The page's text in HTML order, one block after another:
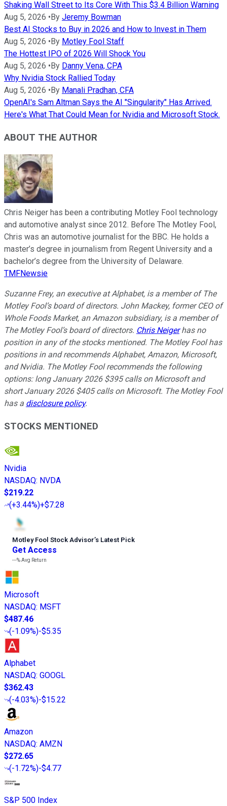
Shaking Wall Street to Its Core With This $3.4 Billion Warning
Aug 5, 2026 • By Jeremy Bowman
Best AI Stocks to Buy in 2026 and How to Invest in Them
Aug 5, 2026 • By Motley Fool Staff
The Hottest IPO of 2026 Will Shock You
Aug 5, 2026 • By Danny Vena, CPA
Why Nvidia Stock Rallied Today
Aug 5, 2026 • By Manali Pradhan, CFA
OpenAI's Sam Altman Says the AI "Singularity" Has Arrived.
Here's What That Could Mean for Nvidia and Microsoft Stock.
ABOUT THE AUTHOR
Chris Neiger has been a contributing Motley Fool technology
and automotive analyst since 2012. Before The Motley Fool,
Chris was an automotive journalist for the BBC. He holds a
master’s degree in journalism from Regent University and a
bachelor’s degree from the University of Delaware.
TMFNewsie
Suzanne Frey, an executive at Alphabet, is a member of The
Motley Fool’s board of directors. John Mackey, former CEO of
Whole Foods Market, an Amazon subsidiary, is a member of
The Motley Fool’s board of directors. Chris Neigerhas no
position in any of the stocks mentioned. The Motley Fool has
positions in and recommends Alphabet, Amazon, Microsoft,
and Nvidia. The Motley Fool recommends the following
options: long January 2026 $395 calls on Microsoft and
short January 2026 $405 calls on Microsoft. The Motley Fool
has a disclosure policy.
STOCKS MENTIONED
Nvidia
NASDAQ: NVDA
$219.22
(+3.44%)+$7.28
Motley Fool Stock Advisor’s Latest Pick
Get Access
---%Avg Return
Microsoft
NASDAQ: MSFT
$487.46
(-1.09%)-$5.35
Alphabet
NASDAQ: GOOGL
$362.43
(-4.03%)-$15.22
Amazon
NASDAQ: AMZN
$272.65
(-1.72%)-$4.77
S&P 500 Index